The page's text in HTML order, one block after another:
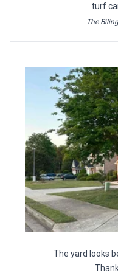
turf
The
The yard looks